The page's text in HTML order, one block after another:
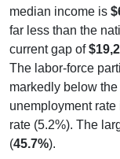
median income is
far less than the
current gap of
The labor-force
markedly below
unemployment rate
rate (5.2%). The
(45.7%).